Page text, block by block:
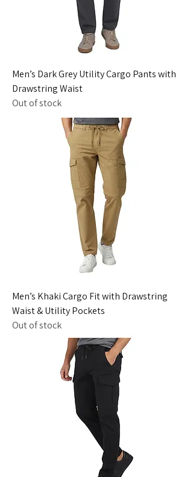
Men’s Dark Grey Utility Cargo Pants with
Drawstring Waist
Out of stock
Men’s Khaki Cargo Fit with Drawstring
Waist & Utility Pockets
Out of stock